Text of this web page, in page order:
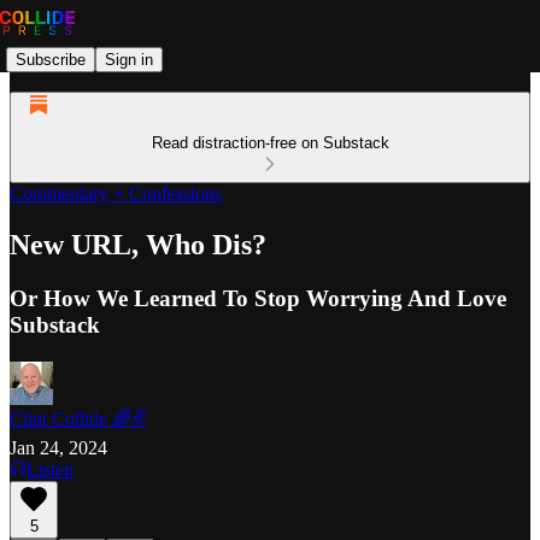
Subscribe Sign in
Read distraction-free on Substack
Commentary + Confessions
New URL, Who Dis?
Or How We Learned To Stop Worrying And Love
Substack
Clint Collide 🌈✌️
Jan 24, 2024
Listen
5